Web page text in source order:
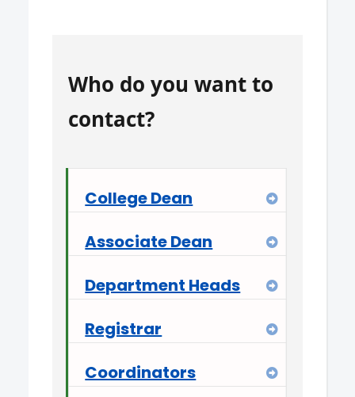
Who do you want to
contact?
College Dean
Expand
Associate Dean
Expand
Department Heads
Expand
Registrar
Expand
Coordinators
Expand